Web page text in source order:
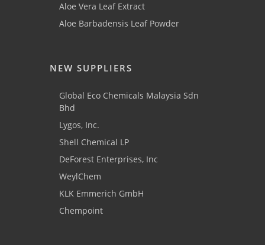
Aloe Vera Leaf Extract
Aloe Barbadensis Leaf Powder
NEW SUPPLIERS
Global Eco Chemicals Malaysia Sdn
Bhd
Lygos, Inc.
Shell Chemical LP
DeForest Enterprises, Inc
WeylChem
KLK Emmerich GmbH
Chempoint